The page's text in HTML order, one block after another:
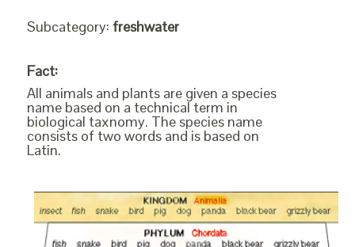
Subcategory: freshwater
Fact:
All animals and plants are given a species
name based on a technical term in
biological taxnomy. The species name
consists of two words and is based on
Latin.